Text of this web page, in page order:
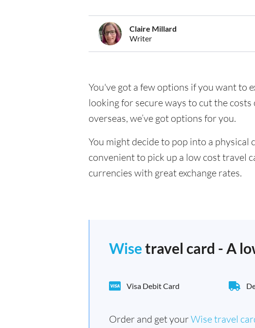
Claire Millard
Writer
You've got a few options if you want to
looking for secure ways to cut the
overseas, we’ve got options for you.
You might decide to pop into a
convenient to pick up a low cost travel
currencies with great exchange rates.
Wisetravel card - A
Visa Debit Card
Order and get yourWise travel